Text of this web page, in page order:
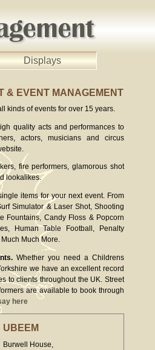
Displays
& EVENT MANAGEMENT
kinds of events for over 15 years.
quality acts and performances to
actors, musicians and circus
fire performers, glamorous shot
lookalikes.
items for your next event. From
Simulator & Laser Shot, Shooting
Fountains, Candy Floss & Popcorn
Human Table Football, Penalty
Much More.
Whether you need a Childrens
we have an excellent record
to clients throughout the UK. Street
are available to book through
here
UBEEM
Burwell House,